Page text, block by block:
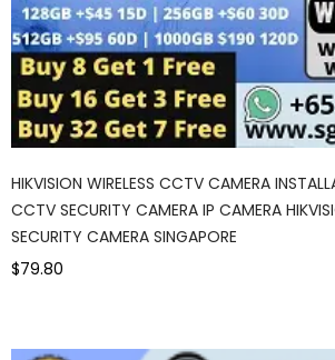
HIKVISION WIRELESS CCTV CAMERA
CCTV SECURITY CAMERA IP CAMERA
SECURITY CAMERA SINGAPORE
$79.80